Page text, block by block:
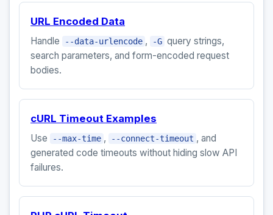
URL Encoded Data
Handle --data-urlencode , -G query strings,
search parameters, and form-encoded request
bodies.
cURL Timeout Examples
Use --max-time , --connect-timeout , and
generated code timeouts without hiding slow API
failures.